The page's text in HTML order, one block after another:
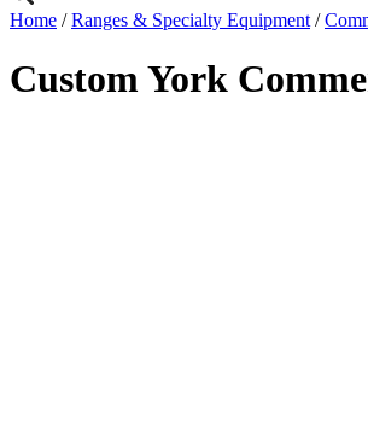
Home /Ranges & Specialty Equipment /
Custom York